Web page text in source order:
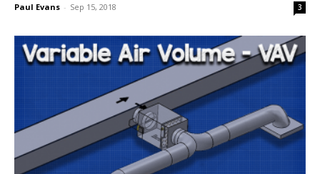
Paul Evans - Sep 15, 2018 3